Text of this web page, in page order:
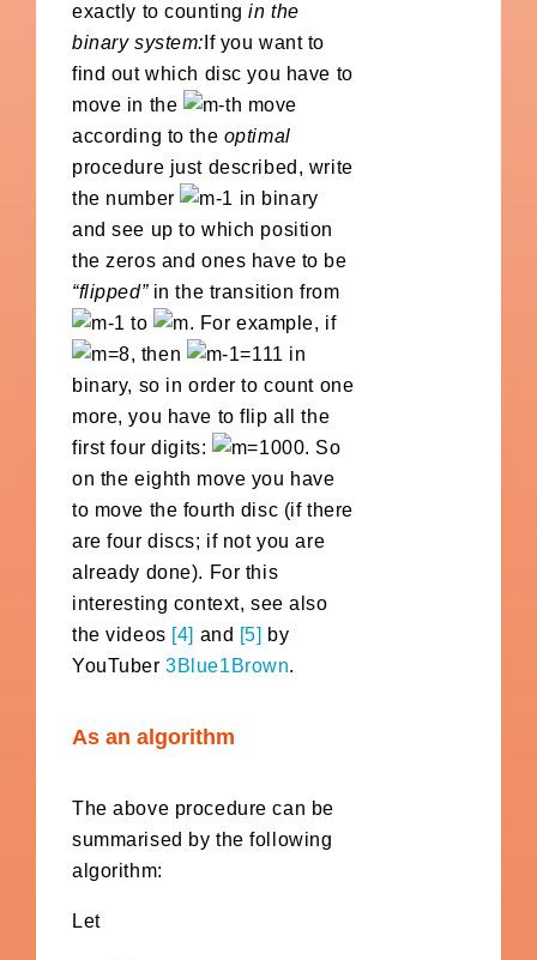
exactly to countingin the
binary system: If you want to
find out which disc you have to
move in the
-th move
according to the optimal
procedure just described, write
the number
in binary
and see up to which position
the zeros and ones have to be
“flipped”in the transition from
to
. For example, if
, then
in
binary, so in order to count one
more, you have to flip all the
first four digits:
. So
on the eighth move you have
to move the fourth disc (if there
are four discs; if not you are
already done). For this
interesting context, see also
the videos [4] and [5] by
YouTuber3Blue1Brown.
As an algorithm
The above procedure can be
summarised by the following
algorithm:
Let